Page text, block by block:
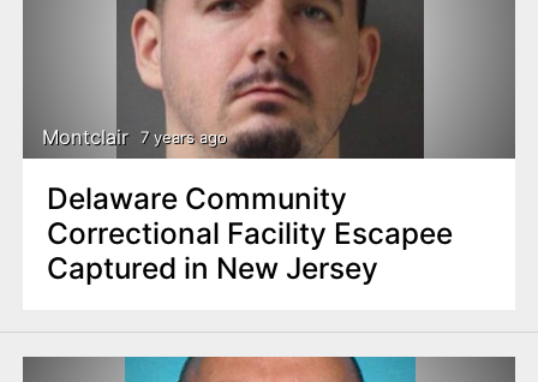
Montclair 7 years ago
Delaware Community
Correctional Facility Escapee
Captured in New Jersey